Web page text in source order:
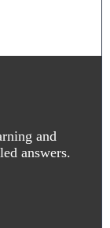
and
answers.